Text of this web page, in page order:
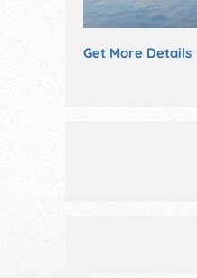
Get More Details